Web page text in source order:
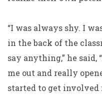
“I was always shy. I
in the back of the
say anything,” he
me out and really
started to get involved